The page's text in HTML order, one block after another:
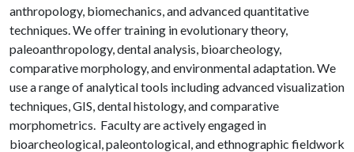
anthropology, biomechanics, and advanced quantitative
techniques. We offer training in evolutionary theory,
paleoanthropology, dental analysis, bioarcheology,
comparative morphology, and environmental adaptation. We
use a range of analytical tools including advanced visualization
techniques, GIS, dental histology, and comparative
morphometrics. Faculty are actively engaged in
bioarcheological, paleontological, and ethnographic fieldwork